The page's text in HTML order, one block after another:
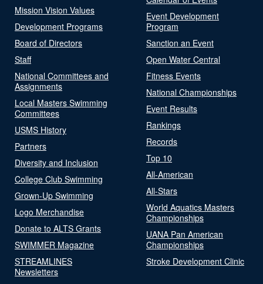
Mission Vision Values
Development Programs
Board of Directors
Staff
National Committees and
Assignments
Local Masters Swimming
Committees
USMS History
Partners
Diversity and Inclusion
College Club Swimming
Grown-Up Swimming
Logo Merchandise
Donate to ALTS Grants
SWIMMER Magazine
STREAMLINES
Newsletters
Event Development
Program
Sanction an Event
Open Water Central
Fitness Events
National Championships
Event Results
Rankings
Records
Top 10
All-American
All-Stars
World Aquatics Masters
Championships
UANA Pan American
Championships
Stroke Development Clinic